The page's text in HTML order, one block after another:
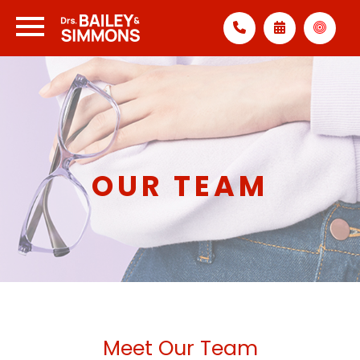
OUR TEAM
Meet Our Team